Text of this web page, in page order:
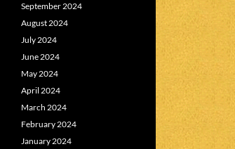
September 2024
August 2024
July 2024
June 2024
May 2024
April 2024
March 2024
February 2024
January 2024